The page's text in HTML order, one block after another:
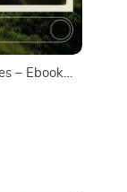
– Ebook